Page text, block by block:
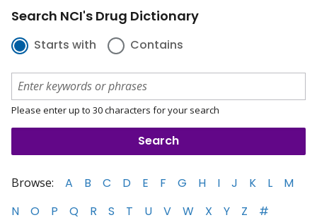
Search NCI's Drug Dictionary
Starts with Contains
Please enter up to 30 characters for your search
Browse: A B C D E F G H I J K L
M
N
O P Q R S T U V W X Y Z #